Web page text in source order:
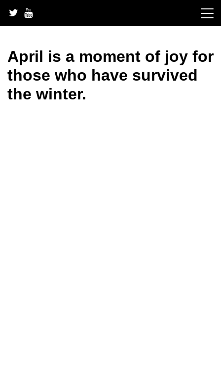
content
April is a moment of joy for
those who have survived
the winter.